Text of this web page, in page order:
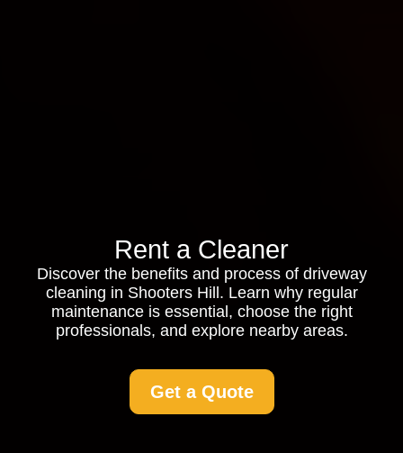
Rent a Cleaner
Discover the benefits and process of driveway
cleaning in Shooters Hill. Learn why regular
maintenance is essential, choose the right
professionals, and explore nearby areas.
Get a Quote